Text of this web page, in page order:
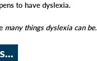
to have dyslexia.
many things dyslexia can be.